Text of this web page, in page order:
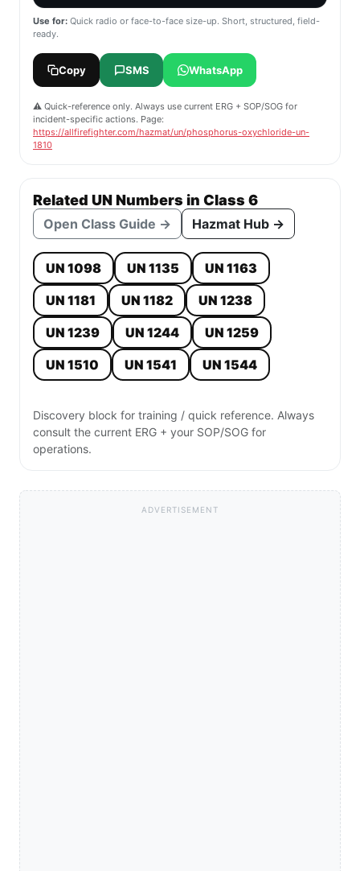
Use for: Quick radio or face-to-face size-up. Short, structured, field-
ready.
Copy SMS WhatsApp
⚠️ Quick-reference only. Always use current ERG + SOP/SOG for
incident-specific actions. Page:
https://allfirefighter.com/hazmat/un/phosphorus-oxychloride-un-
1810
Related UN Numbers in Class 6
Open Class Guide → Hazmat Hub →
UN 1098 UN 1135
UN 1163
UN 1181
UN 1182
UN 1238
UN 1239
UN 1244
UN 1259
UN 1510
UN 1541 UN 1544
Discovery block for training / quick reference. Always
consult the current ERG + your SOP/SOG for
operations.
ADVERTISEMENT